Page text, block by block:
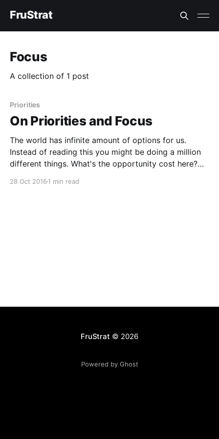
FruStrat
Focus
A collection of 1 post
Priorities
On Priorities and Focus
The world has infinite amount of options for us.
Instead of reading this you might be doing a million
different things. What's the opportunity cost here?
28 Oct 2016 1 min read
FruStrat © 2026
Powered by Ghost